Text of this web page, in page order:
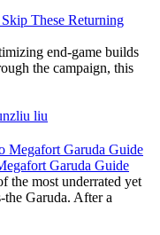
These Returning
end-game builds
the campaign, this
liu
Garuda Guide
the most underrated yet
Garuda. After a